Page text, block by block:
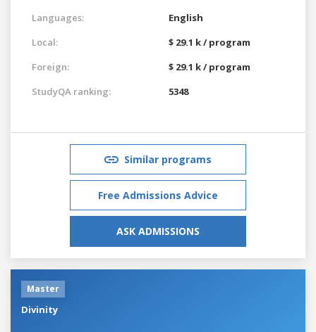
Languages:
English
Local:
$ 29.1 k / program
Foreign:
$ 29.1 k / program
StudyQA ranking:
5348
Similar programs
Free Admissions Advice
ASK ADMISSIONS
Master
Divinity